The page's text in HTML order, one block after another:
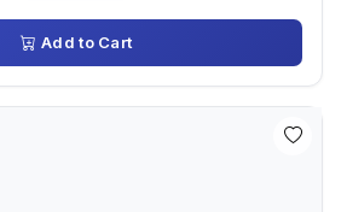
Add to Cart